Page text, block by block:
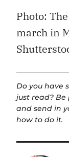
Photo:
march in
Do you have
just read?
and send in
how to do it.